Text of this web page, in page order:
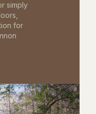
simply
for